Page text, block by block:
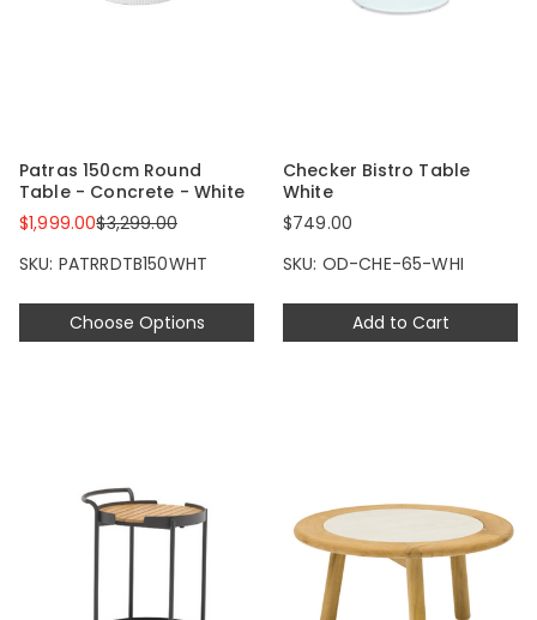
Choose Options
Patras 150cm Round
Table - Concrete - White
$1,999.00$3,299.00
SKU: PATRRDTB150WHT
Add to Cart
Checker Bistro Table
White
$749.00
SKU: OD-CHE-65-WHI